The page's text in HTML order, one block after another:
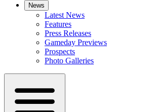
News
Latest News
Features
Press Releases
Gameday Previews
Prospects
Photo Galleries